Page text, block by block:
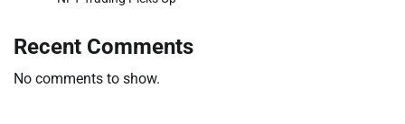
Recent Comments
No comments to show.